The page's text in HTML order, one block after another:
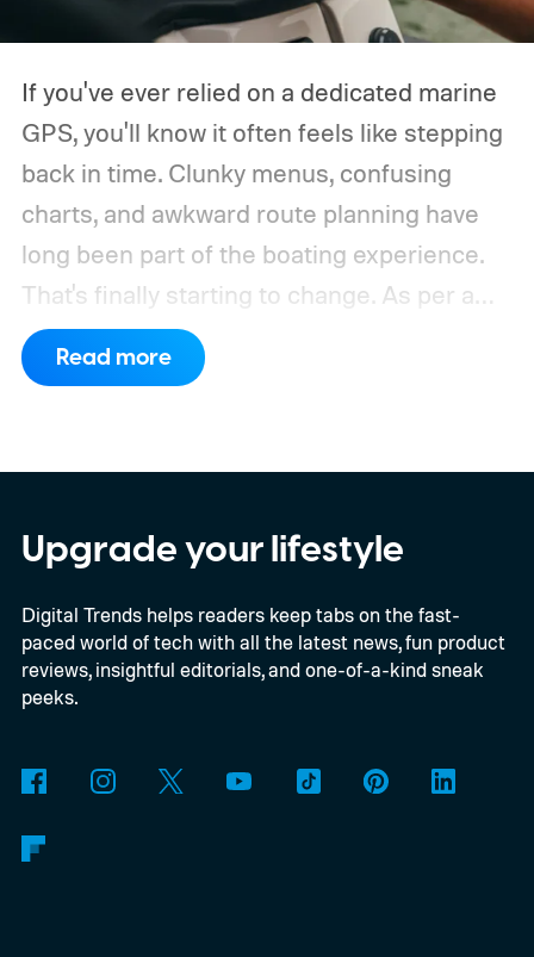
If you've ever relied on a dedicated marine
GPS, you'll know it often feels like stepping
back in time. Clunky menus, confusing
charts, and awkward route planning have
long been part of the boating experience.
That's finally starting to change. As per a
report by BusinessWire, Crest and Balise,
the two pontoon brands under MasterCraft
experience to the helm. Beginning with
select 2027 models, owners will be able to
use Apple CarPlay and Android Auto to
access Savvy Navvy directly from their
boat's display. Instead of juggling separate
forth between your phone and dashboard,
and trip information from the same
Read more
Upgrade your lifestyle
Digital Trends helps readers keep tabs on the fast-
paced world of tech with all the latest news, fun product
reviews, insightful editorials, and one-of-a-kind sneak
peeks.